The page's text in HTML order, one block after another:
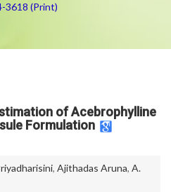
3618 (Print)
of Acebrophylline
Formulation
, Ajithadas Aruna, A.